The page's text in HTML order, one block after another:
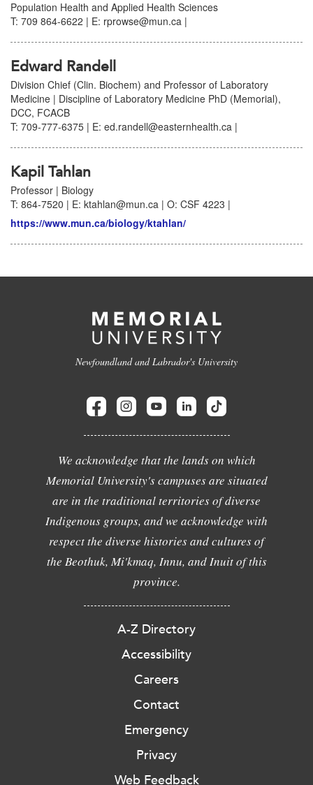
Population Health and Applied Health Sciences
T: 709 864-6622 | E: rprowse@mun.ca |
Edward Randell
Division Chief (Clin. Biochem) and Professor of Laboratory
Medicine | Discipline of Laboratory Medicine PhD (Memorial),
DCC, FCACB
T: 709-777-6375 | E: ed.randell@easternhealth.ca |
Kapil Tahlan
Professor | Biology
T: 864-7520 | E: ktahlan@mun.ca | O: CSF 4223 |
https://www.mun.ca/biology/ktahlan/
Newfoundland and Labrador's University
We acknowledge that the lands on which
Memorial University's campuses are situated
are in the traditional territories of diverse
Indigenous groups, and we acknowledge with
respect the diverse histories and cultures of
the Beothuk, Mi'kmaq, Innu, and Inuit of this
province.
A-Z Directory
Accessibility
Careers
Contact
Emergency
Privacy
Web Feedback